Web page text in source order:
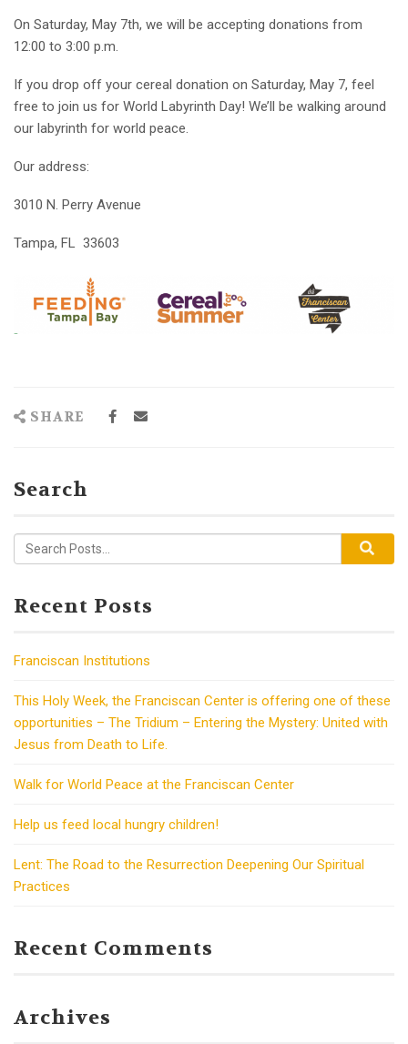
On Saturday, May 7th, we will be accepting donations from
12:00 to 3:00 p.m.
If you drop off your cereal donation on Saturday, May 7, feel
free to join us for World Labyrinth Day! We’ll be walking around
our labyrinth for world peace.
Our address:
3010 N. Perry Avenue
Tampa, FL 33603
SHARE
Search
Recent Posts
Franciscan Institutions
This Holy Week, the Franciscan Center is offering one of these
opportunities – The Tridium – Entering the Mystery: United with
Jesus from Death to Life.
Walk for World Peace at the Franciscan Center
Help us feed local hungry children!
Lent: The Road to the Resurrection Deepening Our Spiritual
Practices
Recent Comments
Archives